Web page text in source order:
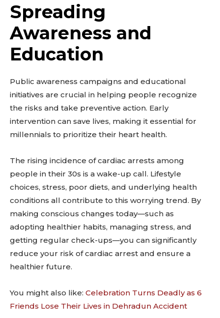
Spreading
Awareness and
Education
Public awareness campaigns and educational
initiatives are crucial in helping people recognize
the risks and take preventive action. Early
intervention can save lives, making it essential for
millennials to prioritize their heart health.
The rising incidence of cardiac arrests among
people in their 30s is a wake-up call. Lifestyle
choices, stress, poor diets, and underlying health
conditions all contribute to this worrying trend. By
making conscious changes today—such as
adopting healthier habits, managing stress, and
getting regular check-ups—you can significantly
reduce your risk of cardiac arrest and ensure a
healthier future.
You might also like: Celebration Turns Deadly as 6
Friends Lose Their Lives in Dehradun Accident